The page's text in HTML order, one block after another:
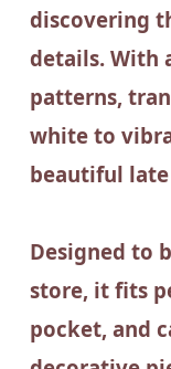
discovering
details. With
patterns,
white to
beautiful
Designed to
store, it fits
pocket, and